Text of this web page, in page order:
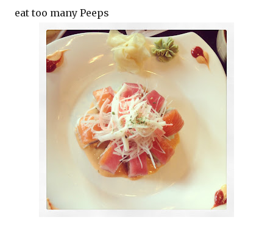
eat too many Peeps